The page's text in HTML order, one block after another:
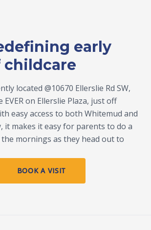
early
childcare
located @10670 Ellerslie Rd SW,
EVER on Ellerslie Plaza, just off
easy access to both Whitemud and
it makes it easy for parents to do a
mornings as they head out to
BOOK A VISIT